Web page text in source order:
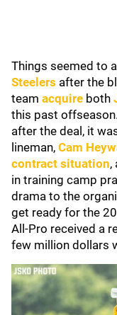
Things seemed to
Steelers after the
team acquire both
this past
after the deal, it
lineman, Cam
contract situation,
in training camp
drama to the
get ready for the
All-Pro received a
few million dollars